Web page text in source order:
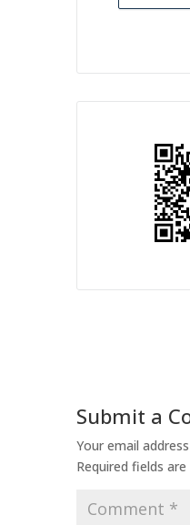
Submit a
Your email
Required fields
Comment